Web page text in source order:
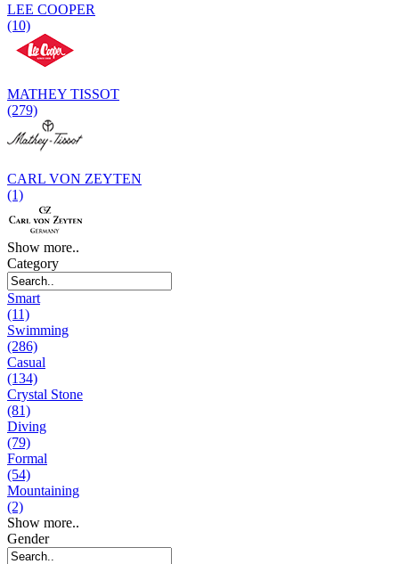
LEE COOPER
(10)
MATHEY TISSOT
(279)
CARL VON ZEYTEN
(1)
Show more..
Category
Smart
(11)
Swimming
(286)
Casual
(134)
Crystal Stone
(81)
Diving
(79)
Formal
(54)
Mountaining
(2)
Show more..
Gender